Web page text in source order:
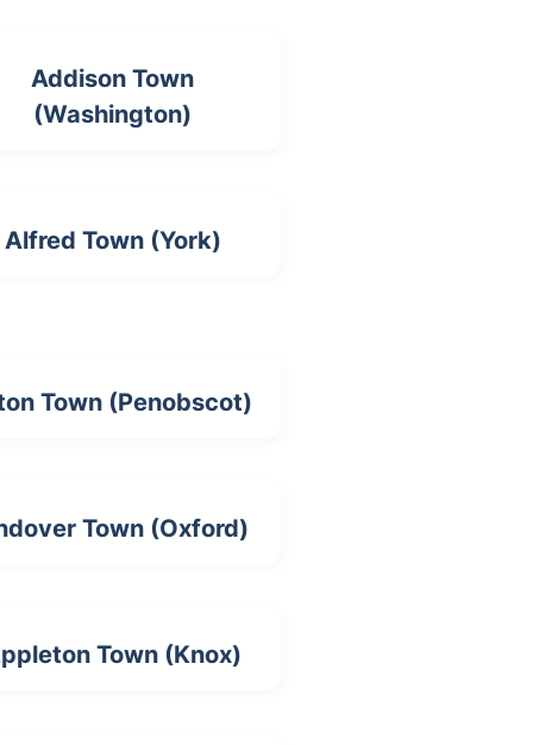
Addison Town
(Washington)
Alfred Town (York)
Town (Penobscot)
Town (Oxford)
Town (Knox)